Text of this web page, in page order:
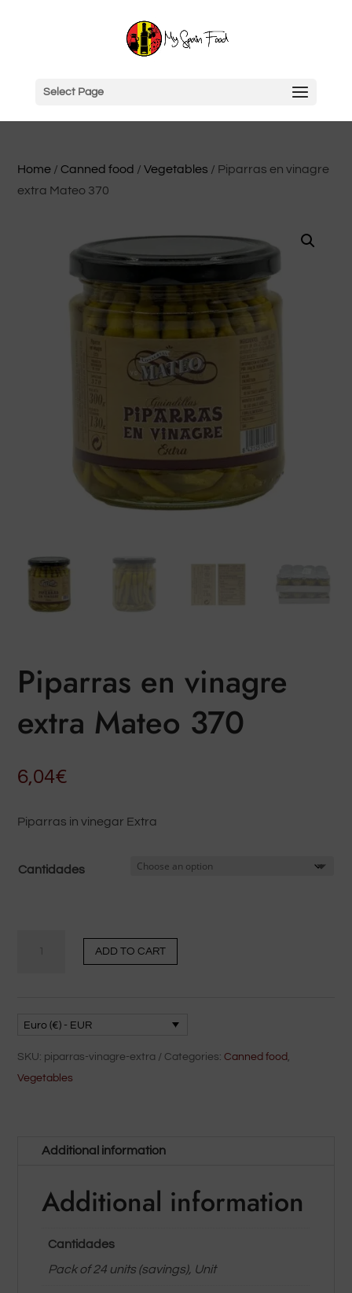
Select Page
Home /Canned food /Vegetables / Piparras en vinagre
extra Mateo 370
Piparras en vinagre
extra Mateo 370
6,04€
Piparras in vinegar Extra
Cantidades
Mateo
quantity
ADD TO CART
Euro (€) - EUR
SKU: piparras-vinagre-extra Categories:Canned food,
Vegetables
Additional information
Additional information
Cantidades
Pack of 24 units (savings), Unit